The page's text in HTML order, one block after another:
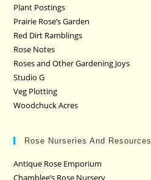
Plant Postings
Prairie Rose’s Garden
Red Dirt Ramblings
Rose Notes
Roses and Other Gardening Joys
Studio G
Veg Plotting
Woodchuck Acres
Rose Nurseries And Resources
Antique Rose Emporium
Chamblee’s Rose Nursery